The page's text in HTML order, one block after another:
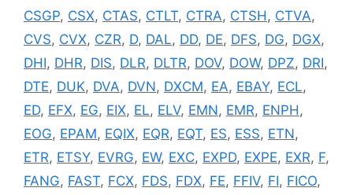
CSGP, CSX, CTAS, CTLT, CTRA, CTSH, CTVA,
CVS, CVX, CZR, D, DAL, DD, DE, DFS, DG, DGX,
DHI, DHR, DIS, DLR, DLTR, DOV, DOW, DPZ, DRI,
DTE, DUK, DVA, DVN, DXCM, EA, EBAY, ECL,
ED, EFX, EG, EIX, EL, ELV, EMN, EMR, ENPH,
EOG, EPAM, EQIX, EQR, EQT, ES, ESS, ETN,
ETR, ETSY, EVRG, EW, EXC, EXPD, EXPE, EXR, F,
FANG, FAST, FCX, FDS, FDX, FE, FFIV, FI, FICO,